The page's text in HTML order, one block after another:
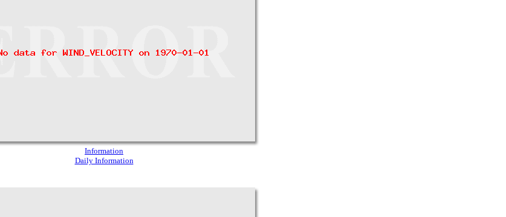
Information
Daily Information